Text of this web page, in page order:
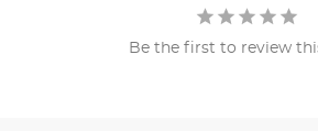
Be the first to review